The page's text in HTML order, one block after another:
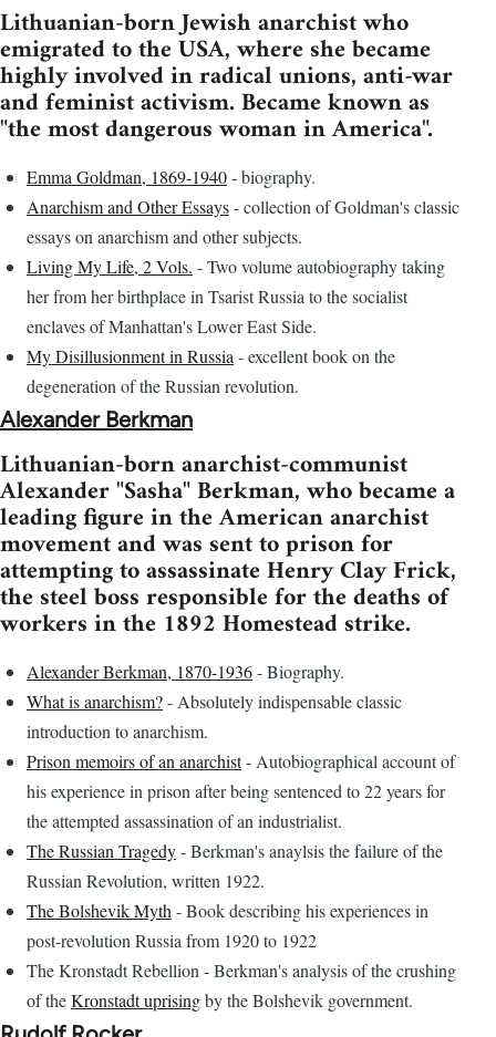
Lithuanian-born Jewish anarchist who
emigrated to the USA, where she became
highly involved in radical unions, anti-war
and feminist activism. Became known as
"the most dangerous woman in America".
Emma Goldman, 1869-1940- biography.
Anarchism and Other Essays- collection of Goldman's classic
essays on anarchism and other subjects.
Living My Life, 2 Vols. - Two volume autobiography taking
her from her birthplace in Tsarist Russia to the socialist
enclaves of Manhattan's Lower East Side.
My Disillusionment in Russia - excellent book on the
degeneration of the Russian revolution.
Alexander Berkman
Lithuanian-born anarchist-communist
Alexander "Sasha" Berkman, who became a
leading figure in the American anarchist
movement and was sent to prison for
attempting to assassinate Henry Clay Frick,
the steel boss responsible for the deaths of
workers in the 1892 Homestead strike.
Alexander Berkman, 1870-1936- Biography.
What is anarchism?- Absolutely indispensable classic
introduction to anarchism.
Prison memoirs of an anarchist- Autobiographical account of
his experience in prison after being sentenced to 22 years for
the attempted assassination of an industrialist.
The Russian Tragedy- Berkman's anaylsis the failure of the
Russian Revolution, written 1922.
The Bolshevik Myth - Book describing his experiences in
post-revolution Russia from 1920 to 1922
The Kronstadt Rebellion - Berkman's analysis of the crushing
of theKronstadt uprisingby the Bolshevik government.